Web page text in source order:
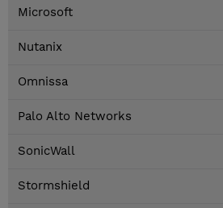
Microsoft
Nutanix
Omnissa
Palo Alto Networks
SonicWall
Stormshield